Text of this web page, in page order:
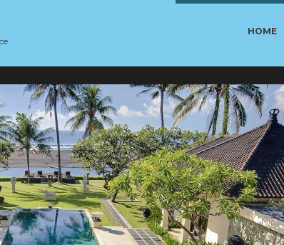
HOME